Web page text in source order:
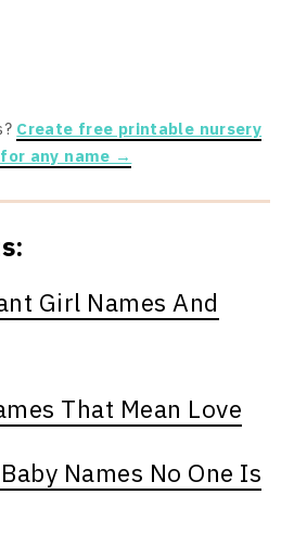
Create free printable nursery
any name →
Girl Names And
That Mean Love
Names No One Is